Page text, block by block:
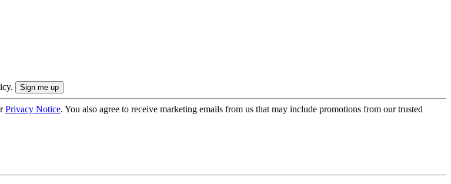
Privacy Notice. You also agree to receive marketing emails from us that may include promotions from our trusted